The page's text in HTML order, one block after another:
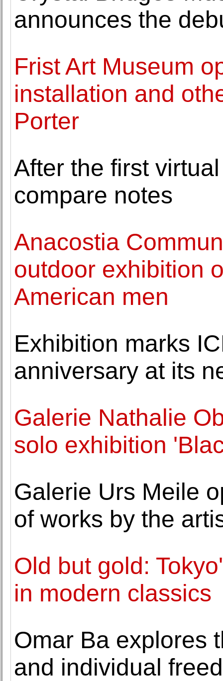
announces the
Frist Art Museum
installation and
Porter
After the first
compare notes
Anacostia
outdoor exhibition
American men
Exhibition marks
anniversary at its
Galerie Nathalie
solo exhibition
Galerie Urs Meile
of works by the
Old but gold:
in modern classics
Omar Ba explores
and individual